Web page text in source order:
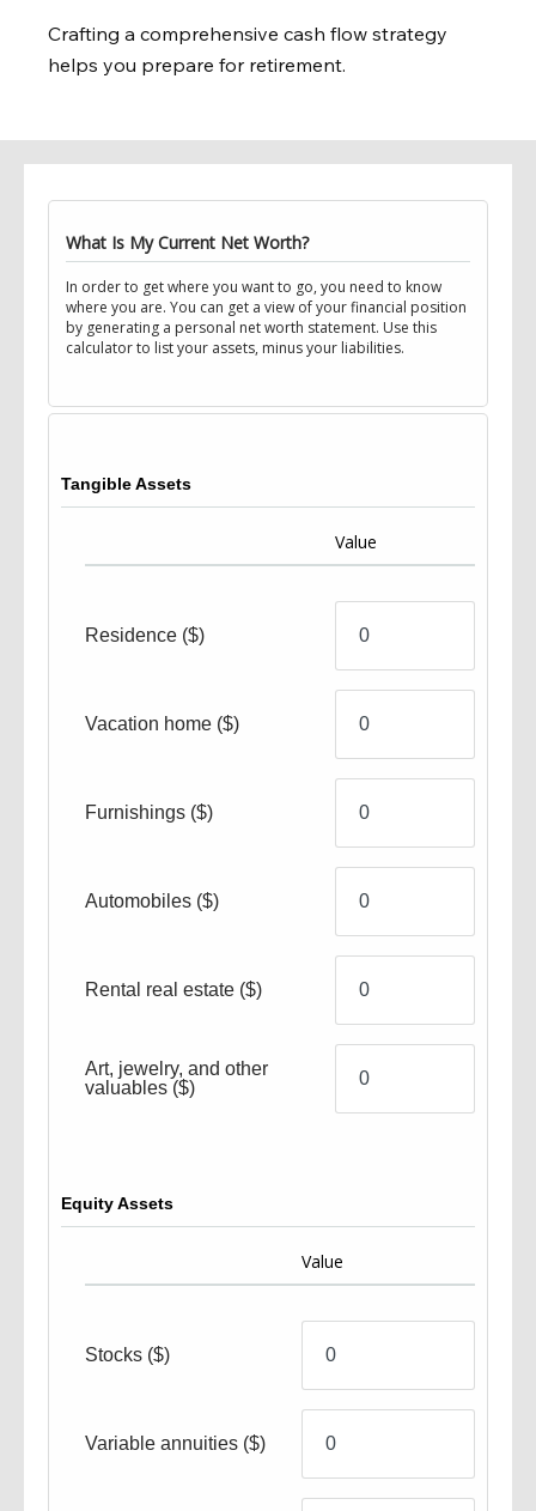
Crafting a comprehensive cash flow strategy
helps you prepare for retirement.